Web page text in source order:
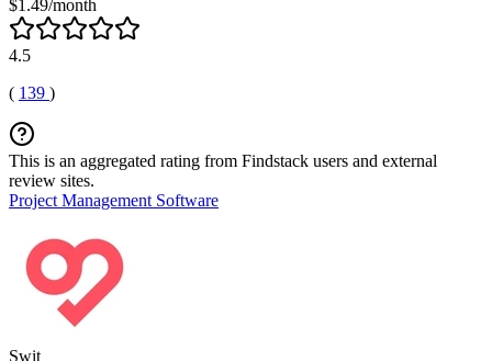
$1.49/month
4.5
( 139 )
This is an aggregated rating from Findstack users and external
review sites.
Project Management Software
Swit